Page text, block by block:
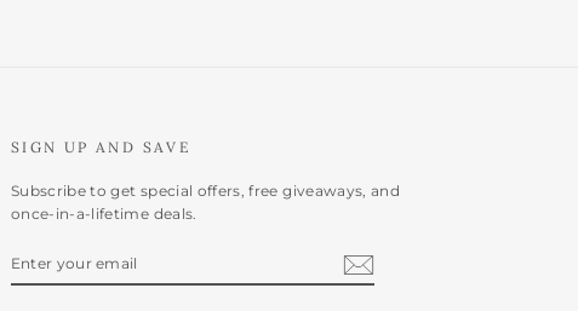
SIGN UP AND SAVE
Subscribe to get special offers, free giveaways, and
once-in-a-lifetime deals.
ENTER
YOUR
SUBSCRIBE